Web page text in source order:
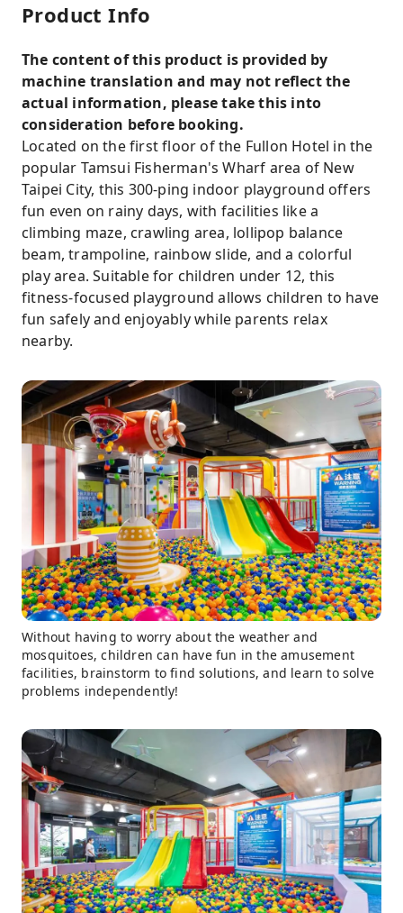
Product Info
The content of this product is provided by
machine translation and may not reflect the
actual information, please take this into
consideration before booking.
Located on the first floor of the Fullon Hotel in the
popular Tamsui Fisherman's Wharf area of ​​New
Taipei City, this 300-ping indoor playground offers
fun even on rainy days, with facilities like a
climbing maze, crawling area, lollipop balance
beam, trampoline, rainbow slide, and a colorful
play area. Suitable for children under 12, this
fitness-focused playground allows children to have
fun safely and enjoyably while parents relax
nearby.
Without having to worry about the weather and
mosquitoes, children can have fun in the amusement
facilities, brainstorm to find solutions, and learn to solve
problems independently!